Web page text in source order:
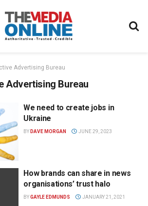
Advertising Bureau
Advertising Bureau
We need to create jobs in
Ukraine
BY DAVE MORGAN JUNE 29, 2023
How brands can share in news
organisations’ trust halo
BYGAYLE EDMUNDS JANUARY 21, 2021